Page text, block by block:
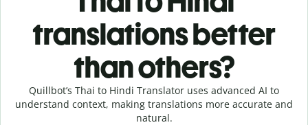
translations better
than others?
Quillbot’s Thai to Hindi Translator uses advanced AI to
understand context, making translations more accurate and
natural.